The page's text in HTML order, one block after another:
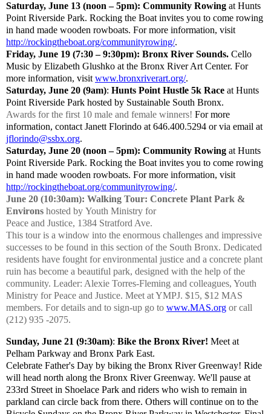
Saturday, June 13 (noon – 5pm): Community Rowing at Hunts
Point Riverside Park. Rocking the Boat invites you to come rowing
in hand made wooden rowboats. For more information, visit
http://rockingtheboat.org/communityrowing/.
Friday, June 19 (7:30 – 9:30pm): Bronx River Sounds. Cello
Music by Elizabeth Glushko at the Bronx River Art Center. For
more information, visit www.bronxriverart.org/.
Saturday, June 20 (9am): Hunts Point Hustle 5k Race at Hunts
Point Riverside Park hosted by Sustainable South Bronx.
Awards for the first 10 male and female winners! For more
information, contact Janett Florindo at 646.400.5294 or via email at
jflorindo@ssbx.org.
Saturday, June 20 (noon – 5pm): Community Rowing at Hunts
Point Riverside Park. Rocking the Boat invites you to come rowing
in hand made wooden rowboats. For more information, visit
http://rockingtheboat.org/communityrowing/.
June 20 (10:30am): Walking Tour: Concrete Plant Park &
Environs hosted by Youth Ministry for
Peace and Justice, 1384 Stratford Ave.
This tour is a window into the enormous challenges and impressive
successes to be found in this section of the South Bronx. Dedicated
residents have fought for environmental justice and a concrete plant
ruin has become a beautiful park, designed with the help of the
community. Leader: Alexie Torres-Fleming and colleagues, Youth
Ministry for Peace and Justice. Meet at YMPJ. $15, $12 MAS
members. For details and to sign-up go to www.MAS.org or call
(212) 935 -2075.
Sunday, June 21 (9:30am): Bike the Bronx River! Meet at
Pelham Parkway and Bronx Park East.
Celebrate Father's Day by biking the Bronx River Greenway! Ride
will head north along the Bronx River Greenway. We'll pause at
233rd Street in Shoelace Park and riders who wish to remain in
parkland can circle back from there. Others will continue on to the